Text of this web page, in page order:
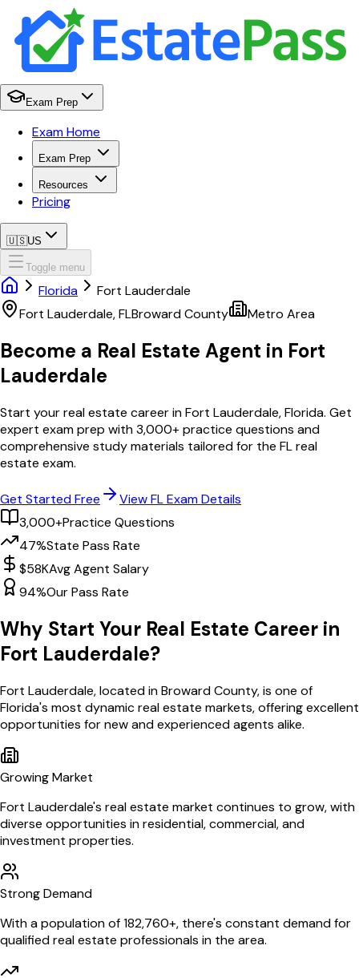
Exam Prep
Exam Home
Exam Prep
Resources
Pricing
🇺🇸US
Toggle menu
Florida
Fort Lauderdale
Fort Lauderdale,FLBrowardCounty Metro Area
Become a Real Estate Agent in Fort
Lauderdale
Start your real estate career inFort Lauderdale,Florida. Get
expert exam prep with3,000+ practice questions and
comprehensive study materials tailored for the FLreal
estate exam.
Get Started Free ViewFLExam Details
3,000+Practice Questions
47%State Pass Rate
$58KAvg Agent Salary
94%Our Pass Rate
Why Start Your Real Estate Career in
Fort Lauderdale?
Fort Lauderdale, located in Broward County,is one of
Florida's most dynamic real estate markets, offering excellent
opportunities for new and experienced agents alike.
Growing Market
Fort Lauderdale's real estate market continues to grow, with
diverse opportunities in residential, commercial, and
investment properties.
Strong Demand
With a population of182,760+, there's constant demand for
qualified real estate professionals in the area.